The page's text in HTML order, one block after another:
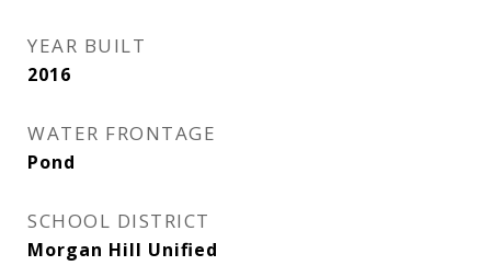
YEAR BUILT
2016
WATER FRONTAGE
Pond
SCHOOL DISTRICT
Morgan Hill Unified